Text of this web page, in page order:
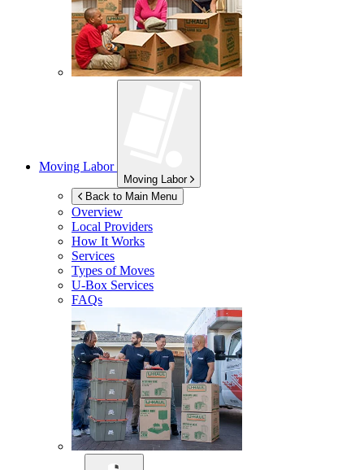
Moving Labor
Moving Labor
Back to Main Menu
Overview
Local Providers
How It Works
Services
Types of Moves
U-Box Services
FAQs